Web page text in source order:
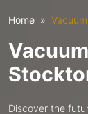
Home
Discover the